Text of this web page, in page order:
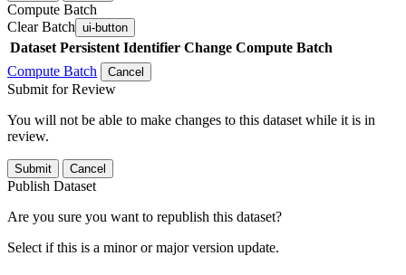
Compute Batch
Clear Batch ui-button
Dataset Persistent Identifier Change Compute Batch
Compute Batch
Cancel
Submit for Review
You will not be able to make changes to this dataset while it is in
review.
Submit Cancel
Publish Dataset
Are you sure you want to republish this dataset?
Select if this is a minor or major version update.